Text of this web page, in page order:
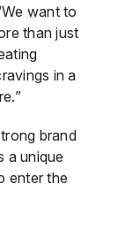
want to
than just
in a
brand
a unique
enter the